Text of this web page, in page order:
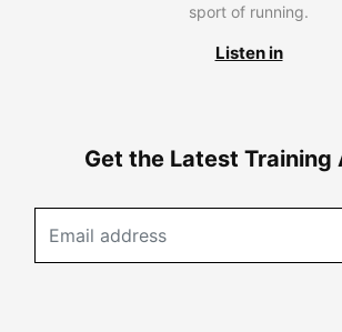
sport of running.
Listen in
Get the Latest Training